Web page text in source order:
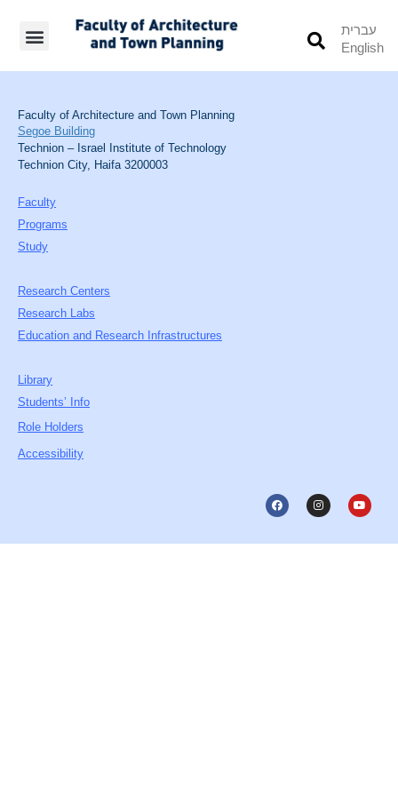
עברית
English
Faculty of Architecture and Town Planning
Segoe Building
Technion – Israel Institute of Technology
Technion City, Haifa 3200003
Faculty
Programs
Study
Research Centers
Research Labs
Education and Research Infrastructures
Library
Students’ Info
Role Holders
Accessibility